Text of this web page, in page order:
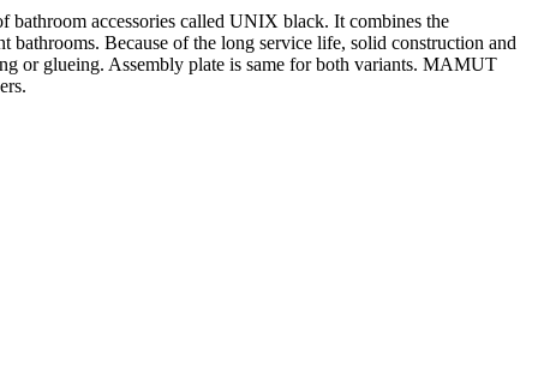
bathroom accessories called UNIX black. It combines the
Because of the long service life, solid construction and
or glueing. Assembly plate is same for both variants. MAMUT